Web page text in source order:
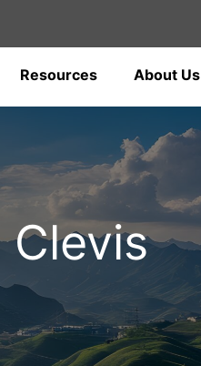
Resources About Us
Clevis